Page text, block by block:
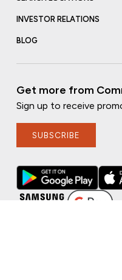
INVESTOR RELATIONS
BLOG
Get more from
Sign up to receive
SUBSCRIBE